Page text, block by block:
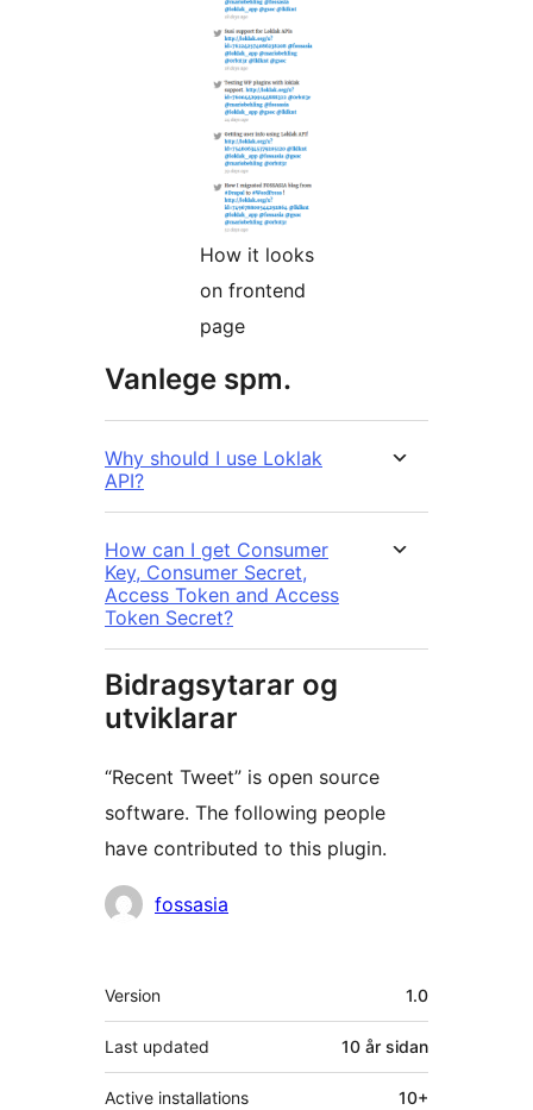
How it looks
on frontend
page
Vanlege spm.
Why should I use Loklak
API?
How can I get Consumer
Key, Consumer Secret,
Access Token and Access
Token Secret?
Bidragsytarar og
utviklarar
“Recent Tweet” is open source
software. The following people
have contributed to this plugin.
Contributors
fossasia
Om
Version 1.0
Last updated 10 år sidan
Active installations 10+